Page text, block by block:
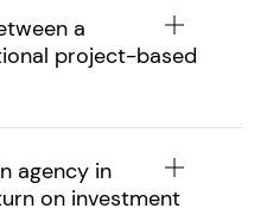
a
project-based
agency in
on investment